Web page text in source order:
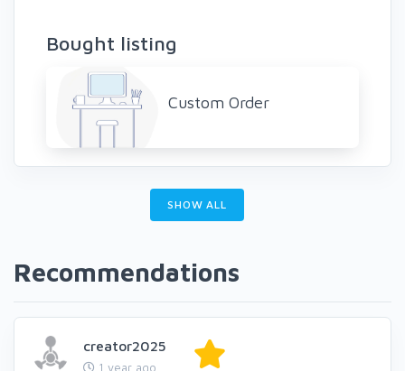
Bought listing
Custom Order
SHOW ALL
Recommendations
creator2025
1 year ago